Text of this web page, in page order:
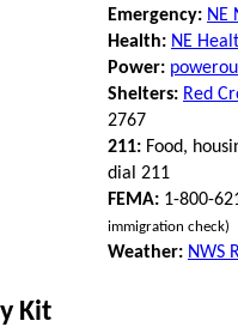
Emergency: NE
Health: NE
Power:
Shelters: Red
2767
211: Food,
dial 211
FEMA: 1-800-
immigration check)
Weather: NWS
Kit